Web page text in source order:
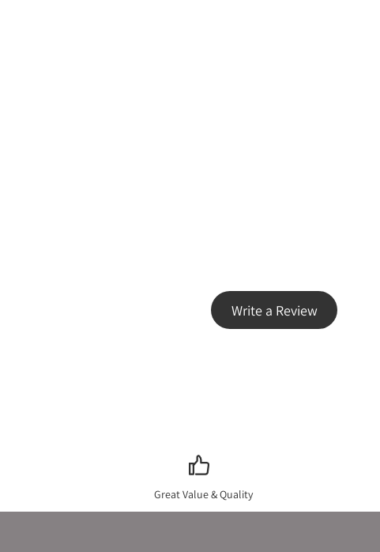
Write a Review
Great Value & Quality